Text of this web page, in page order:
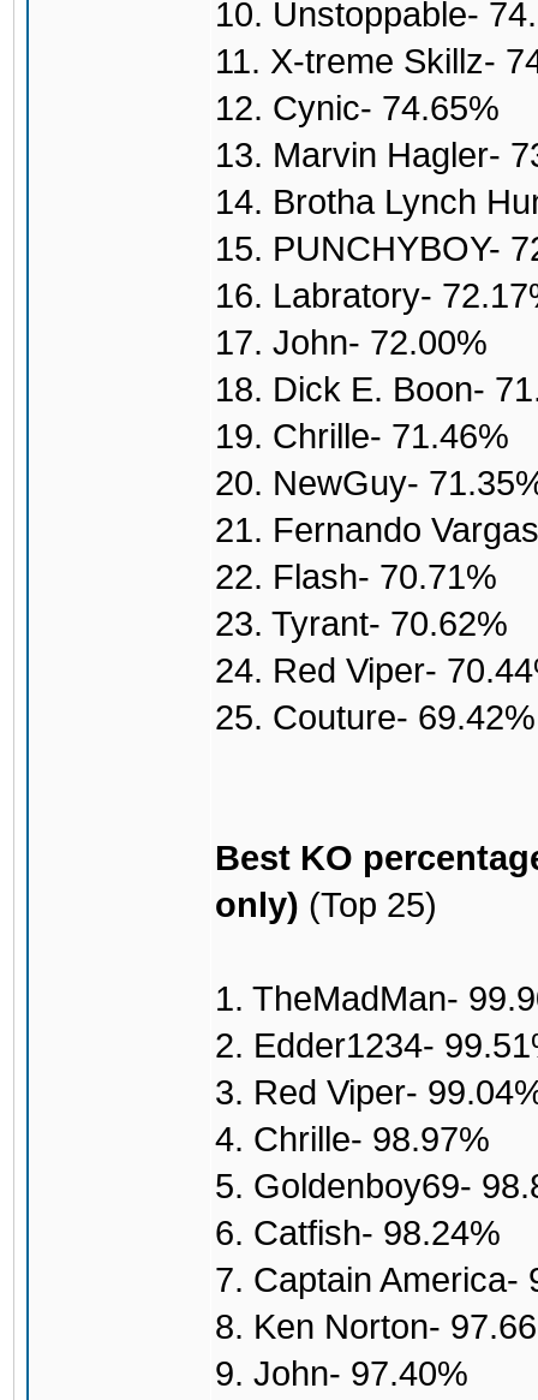
10. Unstoppable-
11. X-treme Skillz-
12. Cynic- 74.65%
13. Marvin Hagler-
14. Brotha Lynch
15. PUNCHYBOY-
16. Labratory-
17. John- 72.00%
18. Dick E. Boon-
19. Chrille- 71.46%
20. NewGuy-
21. Fernando
22. Flash- 70.71%
23. Tyrant- 70.62%
24. Red Viper-
25. Couture- 69.42%
Best KO
only) (Top 25)
1. TheMadMan-
2. Edder1234-
3. Red Viper-
4. Chrille- 98.97%
5. Goldenboy69-
6. Catfish- 98.24%
7. Captain America-
8. Ken Norton-
9. John- 97.40%